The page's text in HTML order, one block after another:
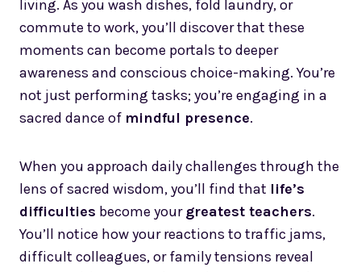
living. As you wash dishes, fold laundry, or
commute to work, you’ll discover that these
moments can become portals to deeper
awareness and conscious choice-making. You’re
not just performing tasks; you’re engaging in a
sacred dance of mindful presence.
When you approach daily challenges through the
lens of sacred wisdom, you’ll find that life’s
difficulties become yourgreatest teachers.
You’ll notice how your reactions to traffic jams,
difficult colleagues, or family tensions reveal